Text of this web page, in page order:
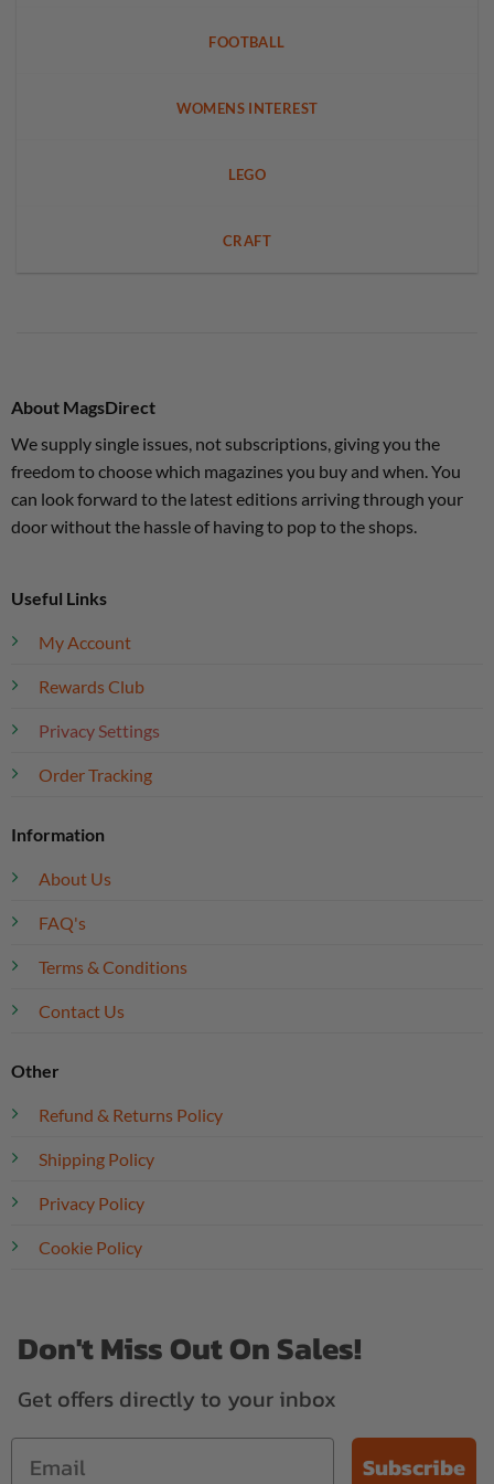
FOOTBALL
WOMENS INTEREST
LEGO
CRAFT
About MagsDirect
We supply single issues, not subscriptions, giving you the
freedom to choose which magazines you buy and when. You
can look forward to the latest editions arriving through your
door without the hassle of having to pop to the shops.
Useful Links
My Account
Rewards Club
Privacy Settings
Order Tracking
Information
About Us
FAQ's
Terms & Conditions
Contact Us
Other
Refund & Returns Policy
Shipping Policy
Privacy Policy
Cookie Policy
Don't Miss Out On Sales!
Get offers directly to your inbox
Subscribe